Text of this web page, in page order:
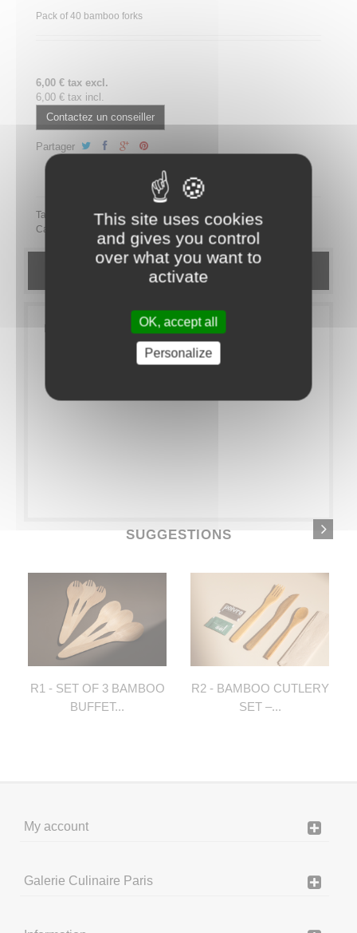
Pack of 40 bamboo forks
6,00 € tax excl.
6,00 € tax incl.
Contactez un conseiller
Partager
Partager ce plateau repas sur LinkedIn
Tags:
Category:
Goodies
DETAILS
Pack of 40 bamboo forks
SUGGESTIONS
R1 - SET OF 3 BAMBOO
BUFFET...
R2 - BAMBOO CUTLERY
SET –...
My account
Galerie Culinaire Paris
This site uses cookies
and gives you control
over what you want to
activate
OK, accept all
Personalize